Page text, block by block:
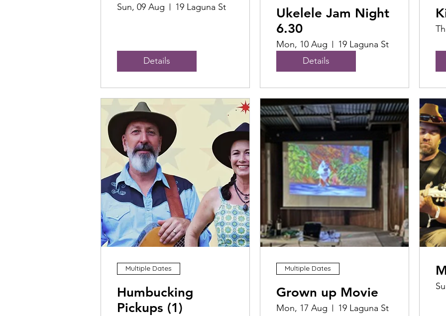
Sun, 09 Aug 19 Laguna St
Details
Ukelele Jam Night
6.30
Mon, 10 Aug
19 Laguna St
Details
Multiple Dates
Humbucking
Pickups (1)
Multiple Dates
Grown up Movie
Mon, 17 Aug 19 Laguna St